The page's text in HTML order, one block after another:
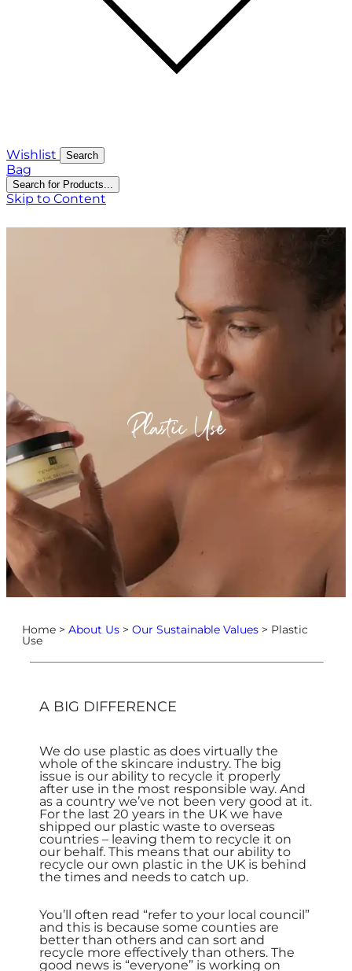
Wishlist Search
Bag
Search for Products...
Skip to Content
Plastic Use
Home > About Us > Our Sustainable Values > Plastic
Use
A BIG DIFFERENCE
We do use plastic as does virtually the
whole of the skincare industry. The big
issue is our ability to recycle it properly
after use in the most responsible way. And
as a country we’ve not been very good at it.
For the last 20 years in the UK we have
shipped our plastic waste to overseas
countries – leaving them to recycle it on
our behalf. This means that our ability to
recycle our own plastic in the UK is behind
the times and needs to catch up.
You’ll often read “refer to your local council”
and this is because some counties are
better than others and can sort and
recycle more effectively than others. The
good news is “everyone” is working on